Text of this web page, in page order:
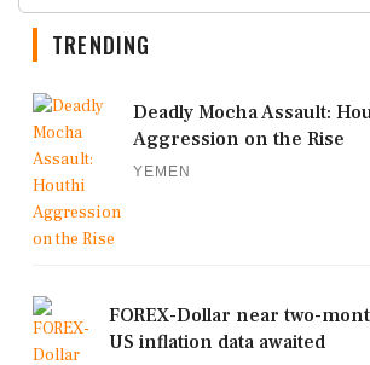
TRENDING
Deadly Mocha Assault:
Aggression on the Rise
YEMEN
FOREX-Dollar near two-
US inflation data awaited